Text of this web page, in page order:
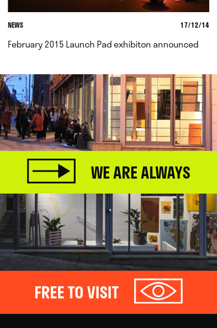
NEWS 17/12/14
February 2015 Launch Pad exhibiton announced
WE ARE ALWAYS
FREE TO VISIT